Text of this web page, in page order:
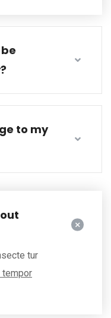
to my
tur
tempor